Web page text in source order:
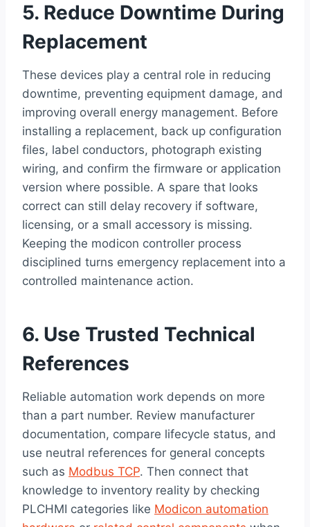
5. Reduce Downtime During
Replacement
These devices play a central role in reducing
downtime, preventing equipment damage, and
improving overall energy management. Before
installing a replacement, back up configuration
files, label conductors, photograph existing
wiring, and confirm the firmware or application
version where possible. A spare that looks
correct can still delay recovery if software,
licensing, or a small accessory is missing.
Keeping the modicon controller process
disciplined turns emergency replacement into a
controlled maintenance action.
6. Use Trusted Technical
References
Reliable automation work depends on more
than a part number. Review manufacturer
documentation, compare lifecycle status, and
use neutral references for general concepts
such as Modbus TCP. Then connect that
knowledge to inventory reality by checking
PLCHMI categories like Modicon automation